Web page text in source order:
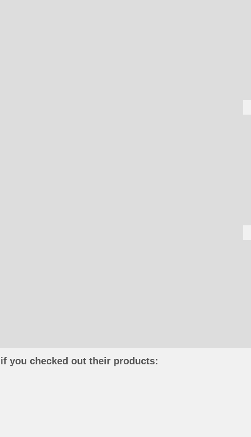
you checked out their products: